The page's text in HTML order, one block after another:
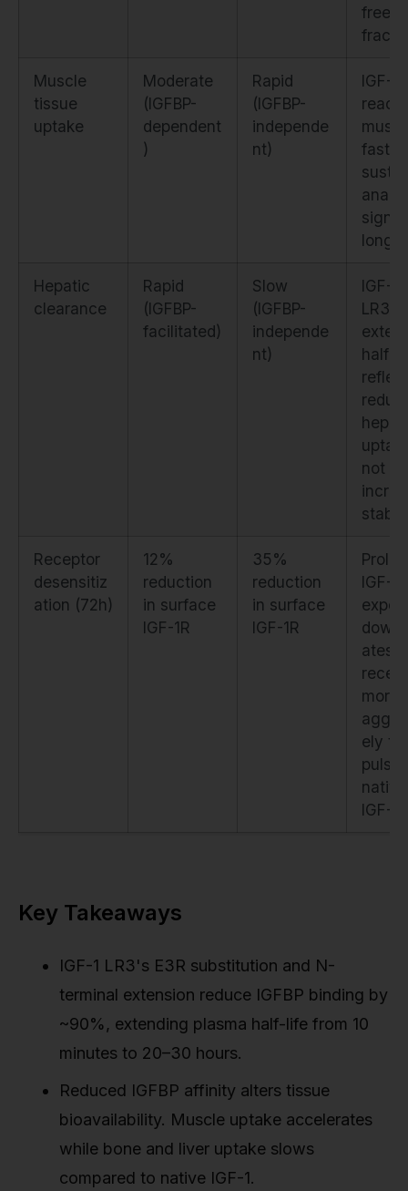
free
Muscle
tissue
uptake
Moderate
(IGFBP-
dependent
)
Rapid
(IGFBP-
independe
nt)
IGF-1
faster
longer
Hepatic
clearance
Rapid
(IGFBP-
facilitated)
Slow
(IGFBP-
independe
nt)
IGF-1
LR3's
half-
not
Receptor
desensitiz
ation (72h)
12%
reduction
in surface
IGF-1R
35%
reduction
in surface
IGF-1R
IGF-1
ates
more
ely
native
IGF-1
Key Takeaways
IGF-1 LR3's E3R substitution and N-
terminal extension reduce IGFBP binding by
~90%, extending plasma half-life from 10
minutes to 20–30 hours.
Reduced IGFBP affinity alters tissue
bioavailability. Muscle uptake accelerates
while bone and liver uptake slows
compared to native IGF-1.